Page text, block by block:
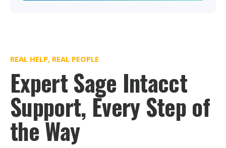
REAL HELP, REAL PEOPLE
Expert Sage Intacct
Support, Every Step of
the Way